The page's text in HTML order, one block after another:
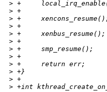
> +
> +
> +
> +
> +     xenbus_resume();
> +
> +     smp_resume();
> +
> +     return err;
> +}
> +
> +int